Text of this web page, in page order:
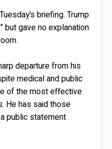
briefing. Trump
but gave no explanation
departure from his
medical and public
of the most effective
He has said those
public statement